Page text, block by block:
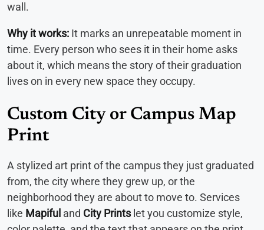
wall.
Why it works: It marks an unrepeatable moment in
time. Every person who sees it in their home asks
about it, which means the story of their graduation
lives on in every new space they occupy.
Custom City or Campus Map
Print
A stylized art print of the campus they just graduated
from, the city where they grew up, or the
neighborhood they are about to move to. Services
like Mapiful and City Printslet you customize style,